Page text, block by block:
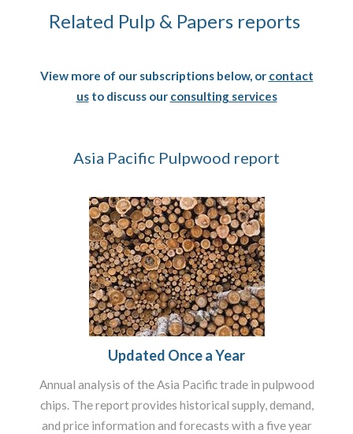
Related Pulp & Papers reports
View more of our subscriptions below, or contact
usto discuss our consulting services
Asia Pacific Pulpwood report
Updated Once a Year
Annual analysis of the Asia Pacific trade in pulpwood
chips. The report provides historical supply, demand,
and price information and forecasts with a five year